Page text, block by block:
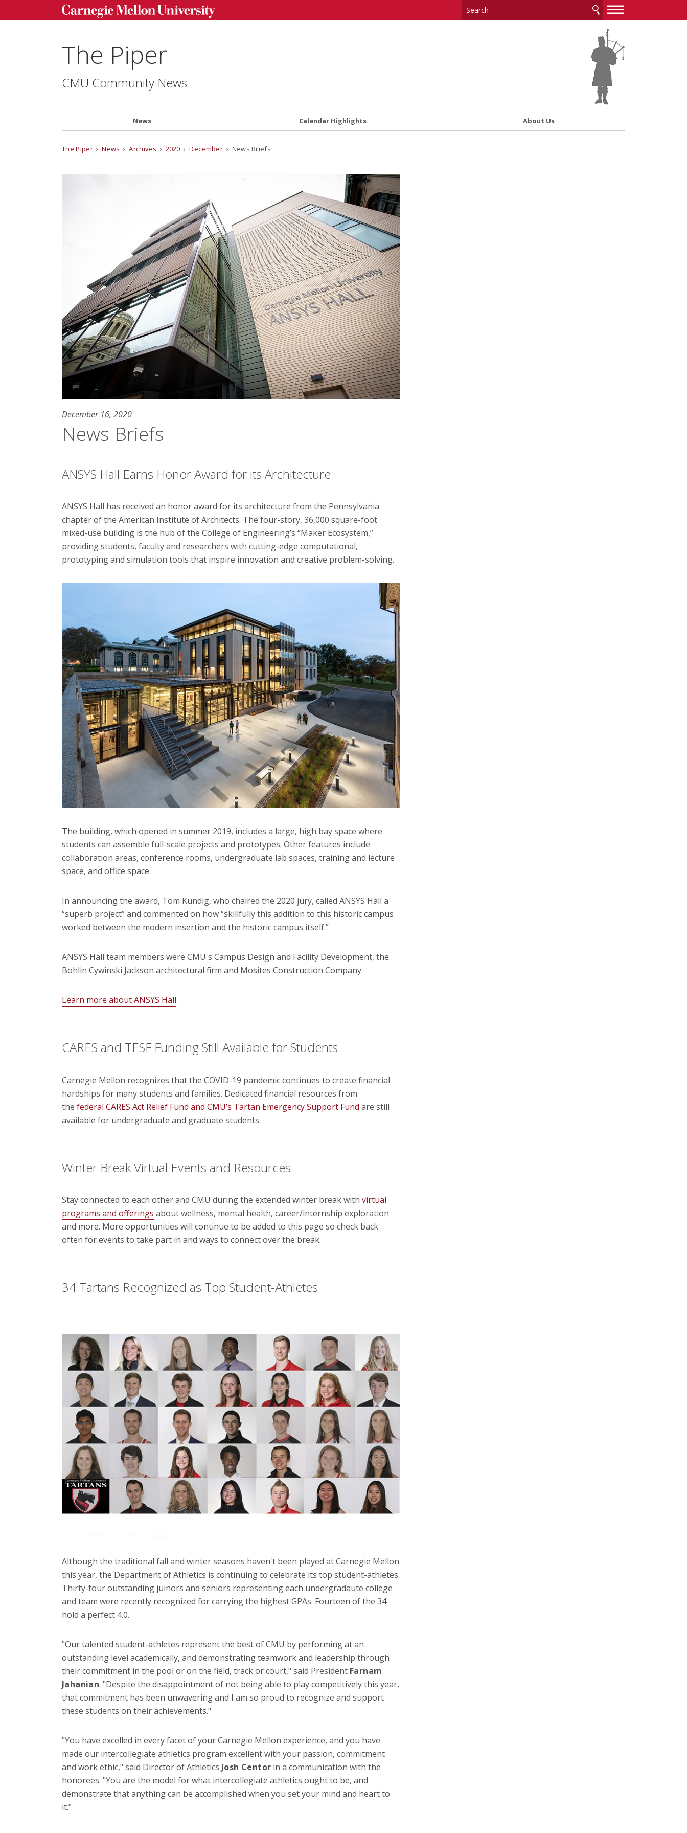
—
—
The Piper
CMU Community News
News Calendar Highlights About Us
The Piper›News ›Archives › 2020 ›December › News Briefs
December 16, 2020
News Briefs
ANSYS Hall Earns Honor Award for its Architecture
ANSYS Hall has received an honor award for its architecture from the Pennsylvania
chapter of the American Institute of Architects. The four-story, 36,000 square-foot
mixed-use building is the hub of the College of Engineering’s “Maker Ecosystem,”
providing students, faculty and researchers with cutting-edge computational,
prototyping and simulation tools that inspire innovation and creative problem-solving.
The building, which opened in summer 2019, includes a large, high bay space where
students can assemble full-scale projects and prototypes. Other features include
collaboration areas, conference rooms, undergraduate lab spaces, training and lecture
space, and office space.
In announcing the award, Tom Kundig, who chaired the 2020 jury, called ANSYS Hall a
“superb project” and commented on how “skillfully this addition to this historic campus
worked between the modern insertion and the historic campus itself.”
ANSYS Hall team members were CMU's Campus Design and Facility Development, the
Bohlin Cywinski Jackson architectural firm and Mosites Construction Company.
Learn more about ANSYS Hall.
CARES and TESF Funding Still Available for Students
Carnegie Mellon recognizes that the COVID-19 pandemic continues to create financial
hardships for many students and families. Dedicated financial resources from
the federal CARES Act Relief Fund and CMU’s Tartan Emergency Support Fund are still
available for undergraduate and graduate students.
Winter Break Virtual Events and Resources
Stay connected to each other and CMU during the extended winter break with virtual
programs and offerings about wellness, mental health, career/internship exploration
and more. More opportunities will continue to be added to this page so check back
often for events to take part in and ways to connect over the break.
34 Tartans Recognized as Top Student-Athletes
Although the traditional fall and winter seasons haven't been played at Carnegie Mellon
this year, the Department of Athletics is continuing to celebrate its top student-athletes.
Thirty-four outstanding juinors and seniors representing each undergradaute college
and team were recently recognized for carrying the highest GPAs. Fourteen of the 34
hold a perfect 4.0.
"Our talented student-athletes represent the best of CMU by performing at an
outstanding level academically, and demonstrating teamwork and leadership through
their commitment in the pool or on the field, track or court," said President Farnam
Jahanian. "Despite the disappointment of not being able to play competitively this year,
that commitment has been unwavering and I am so proud to recognize and support
these students on their achievements."
"You have excelled in every facet of your Carnegie Mellon experience, and you have
made our intercollegiate athletics program excellent with your passion, commitment
and work ethic," said Director of Athletics Josh Centor in a communication with the
honorees. "You are the model for what intercollegiate athletics ought to be, and
demonstrate that anything can be accomplished when you set your mind and heart to
it."